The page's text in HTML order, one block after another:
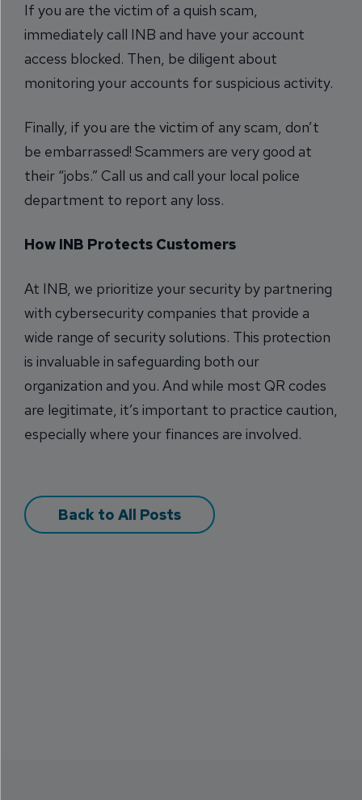
If you are the victim of a quish scam,
immediately call INB and have your account
access blocked. Then, be diligent about
monitoring your accounts for suspicious activity.
Finally, if you are the victim of any scam, don’t
be embarrassed! Scammers are very good at
their “jobs.” Call us and call your local police
department to report any loss.
How INB Protects Customers
At INB, we prioritize your security by partnering
with cybersecurity companies that provide a
wide range of security solutions. This protection
is invaluable in safeguarding both our
organization and you. And while most QR codes
are legitimate, it’s important to practice caution,
especially where your finances are involved.
Back to All Posts